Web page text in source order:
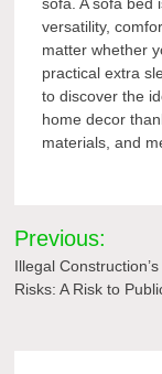
sofa. A sofa bed
versatility,
matter whether
practical extra
to discover the
home decor
materials, and
Post
Previous:
Illegal
Risks: A Risk to